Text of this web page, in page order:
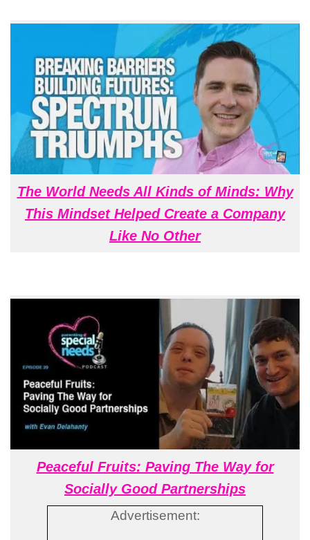
The World Needs All Kinds of Minds: Why
This Mindset Helped Create a Company
Like No Other
Peaceful Fruits: Paving The Way for
Socially Good Partnerships
Advertisement: